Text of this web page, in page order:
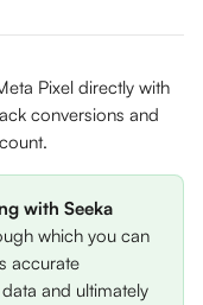
Pixel directly with
conversions and
with Seeka
which you can
accurate
and ultimately